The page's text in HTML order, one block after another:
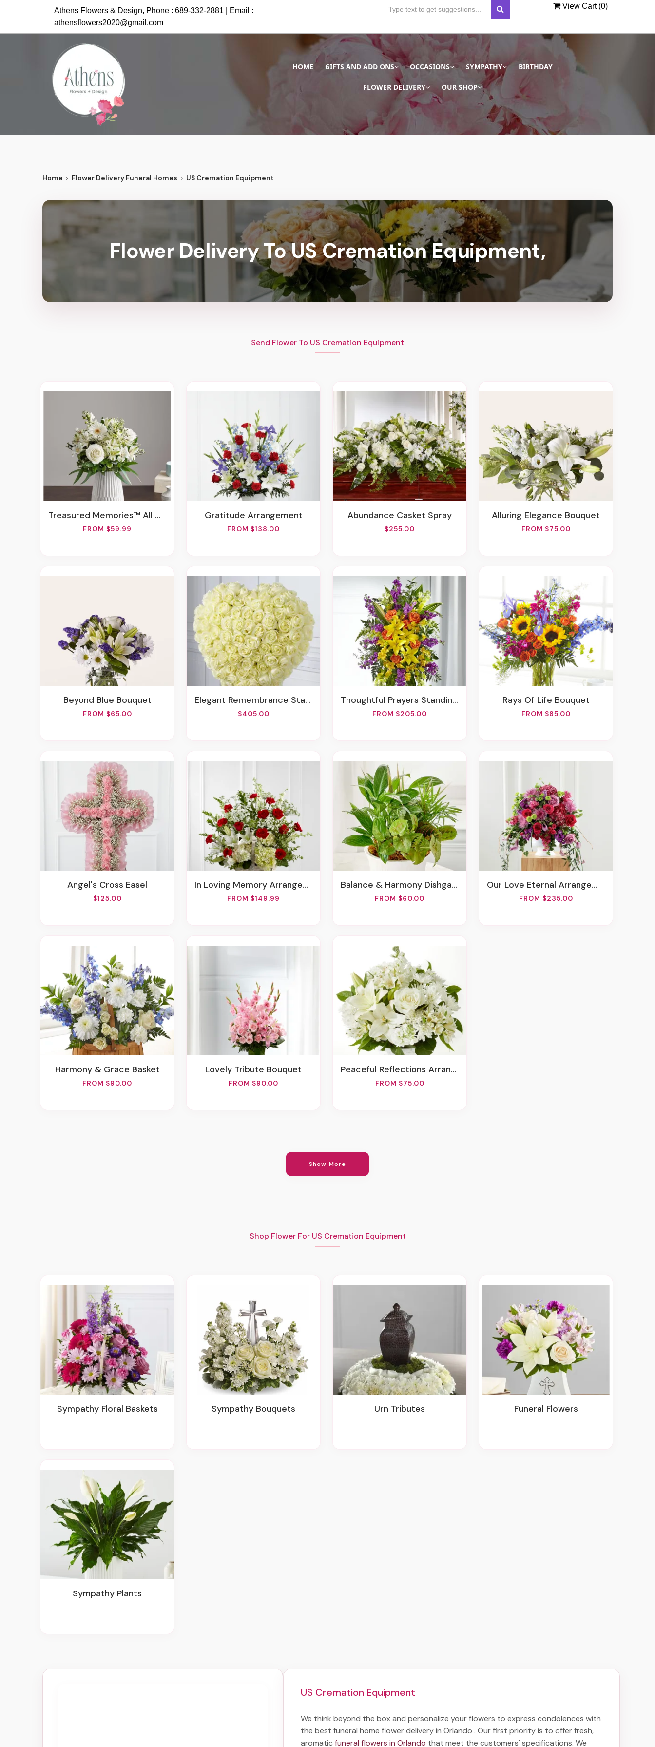
Athens Flowers & Design, Phone : 689-332-2881 | Email :
athensflowers2020@gmail.com
View Cart (0)
HOME GIFTS AND ADD ONS OCCASIONS SYMPATHY BIRTHDAY
FLOWER DELIVERY OUR SHOP
Home Flower Delivery Funeral Homes US Cremation Equipment
Flower Delivery To US Cremation Equipment,
Send Flower To US Cremation Equipment
Treasured Memories™ All White
FROM $59.99
Gratitude Arrangement
FROM $138.00
Abundance Casket Spray
$255.00
Alluring Elegance Bouquet
FROM $75.00
Beyond Blue Bouquet
FROM $65.00
Elegant Remembrance Standing Heart
$405.00
Thoughtful Prayers Standing Spray
FROM $205.00
Rays Of Life Bouquet
FROM $85.00
Angel's Cross Easel
$125.00
In Loving Memory Arrangement
FROM $149.99
Balance & Harmony Dishgarden
FROM $60.00
Our Love Eternal Arrangement
FROM $235.00
Harmony & Grace Basket
FROM $90.00
Lovely Tribute Bouquet
FROM $90.00
Peaceful Reflections Arrangement
FROM $75.00
Show More
Shop Flower For US Cremation Equipment
Sympathy Floral Baskets Sympathy Bouquets Urn Tributes Funeral Flowers
Sympathy Plants
US Cremation Equipment
We think beyond the box and personalize your flowers to express condolences with
the best funeral home flower delivery in Orlando . Our first priority is to offer fresh,
aromatic funeral flowers in Orlando that meet the customers' specifications. We